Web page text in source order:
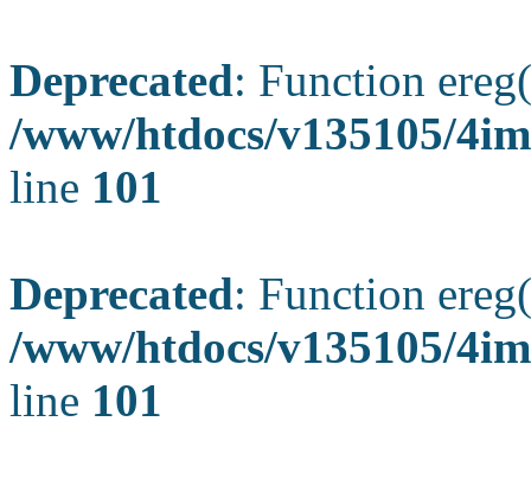
Deprecated: Function
/www/htdocs/v135105/
line 101
Deprecated: Function
/www/htdocs/v135105/
line 101